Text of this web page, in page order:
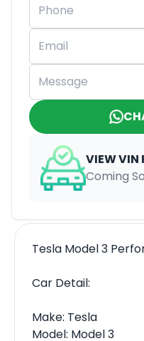
VIEW VIN
Coming
Tesla Model 3
Car Detail:
Make: Tesla
Model: Model 3